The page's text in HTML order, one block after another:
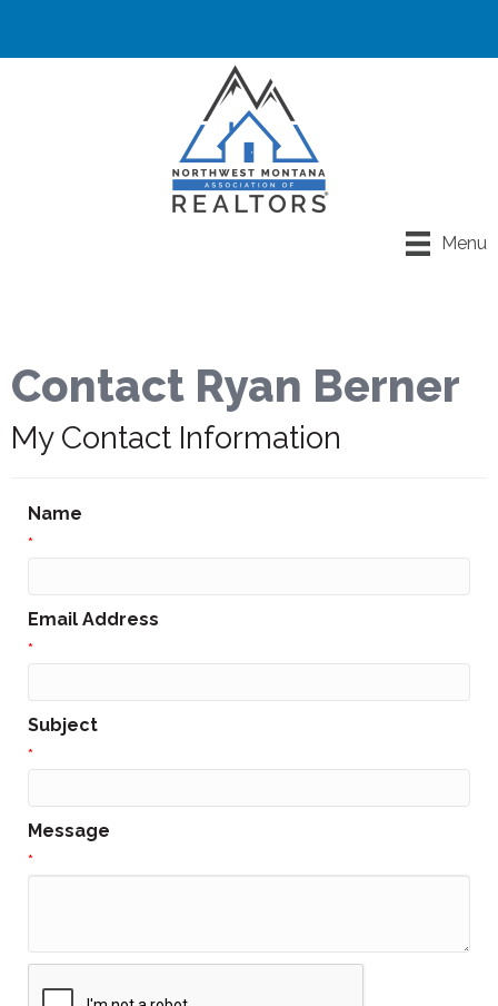
Menu
Contact Ryan Berner
My Contact Information
Name
*
Email Address
*
Subject
*
Message
*